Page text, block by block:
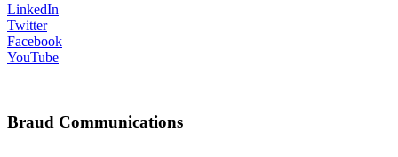
LinkedIn
Twitter
Facebook
YouTube
Braud Communications